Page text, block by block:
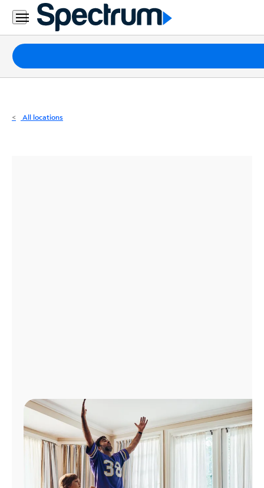
Residential
Business
Packages
Internet
All locations